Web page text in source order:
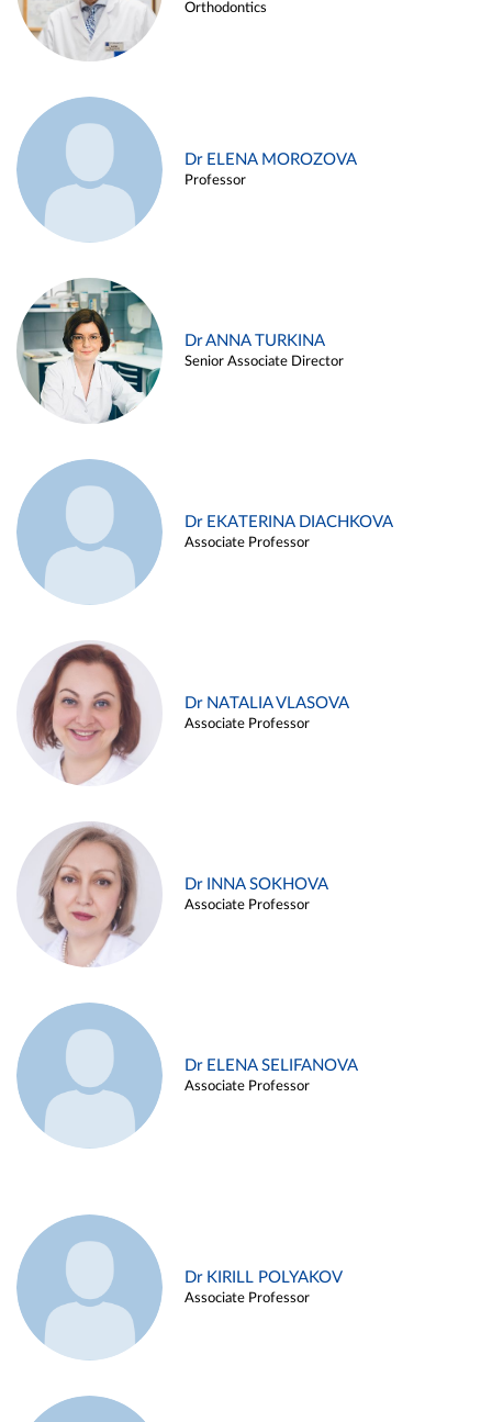
Orthodontics
Dr ELENA MOROZOVA
Professor
Dr ANNA TURKINA
Senior Associate Director
Dr EKATERINA DIACHKOVA
Associate Professor
Dr NATALIA VLASOVA
Associate Professor
Dr INNA SOKHOVA
Associate Professor
Dr ELENA SELIFANOVA
Associate Professor
Dr KIRILL POLYAKOV
Associate Professor